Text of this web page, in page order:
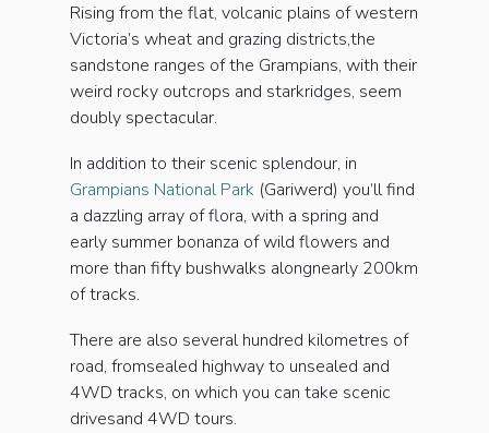
Rising from the flat, volcanic plains of western
Victoria’s wheat and grazing districts,the
sandstone ranges of the Grampians, with their
weird rocky outcrops and starkridges, seem
doubly spectacular.
In addition to their scenic splendour, in
Grampians National Park (Gariwerd) you’ll find
a dazzling array of flora, with a spring and
early summer bonanza of wild flowers and
more than fifty bushwalks alongnearly 200km
of tracks.
There are also several hundred kilometres of
road, fromsealed highway to unsealed and
4WD tracks, on which you can take scenic
drivesand 4WD tours.